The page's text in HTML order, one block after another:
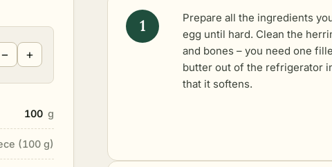
− +
100 g
(100 g)
Prepare all the ingredients
egg until hard. Clean the
and bones – you need one
butter out of the refrigerator
that it softens.